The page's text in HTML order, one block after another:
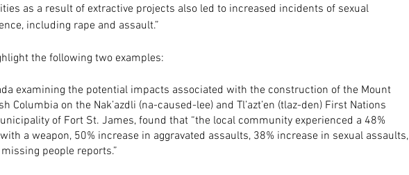
as a result of extractive projects also led to increased incidents of sexual
including rape and assault.”
the following two examples:
examining the potential impacts associated with the construction of the Mount
Columbia on the Nak’azdli (na-caused-lee) and Tl’azt’en (tlaz-den) First Nations
of Fort St. James, found that “the local community experienced a 48%
a weapon, 50% increase in aggravated assaults, 38% increase in sexual assaults,
people reports.”